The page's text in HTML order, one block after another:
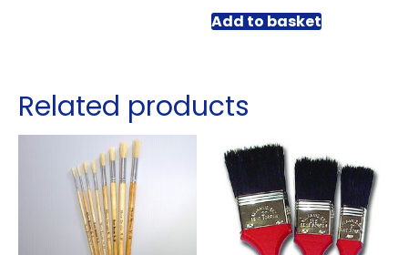
Add to basket
Related products